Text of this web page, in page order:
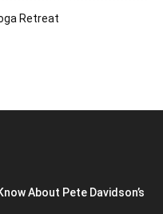
Retreat
About Pete Davidson’s